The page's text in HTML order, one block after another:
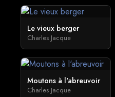
Le vieux berger
Charles Jacque
Moutons à l'abreuvoir
Charles Jacque